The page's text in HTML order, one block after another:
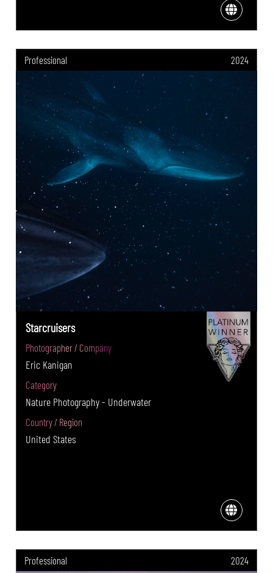
Professional 2024
Starcruisers
Photographer / Company
Eric Kanigan
Category
Nature Photography - Underwater
Country / Region
United States
Professional 2024